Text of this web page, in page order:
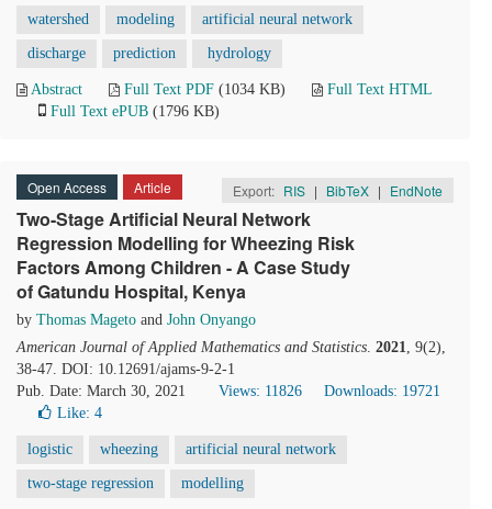
watershed modeling artificial neural network
discharge prediction hydrology
Abstract Full Text PDF (1034 KB)
Full Text HTML
Full Text ePUB (1796 KB)
Open Access Article Export: RIS | BibTeX | EndNote
Two-Stage Artificial Neural Network
Regression Modelling for Wheezing Risk
Factors Among Children - A Case Study
of Gatundu Hospital, Kenya
by Thomas Mageto and John Onyango
American Journal of Applied Mathematics and Statistics. 2021, 9(2),
38-47. DOI: 10.12691/ajams-9-2-1
Pub. Date: March 30, 2021
Views: 11826
Downloads: 19721
Like: 4
logistic wheezing artificial neural network
two-stage regression modelling